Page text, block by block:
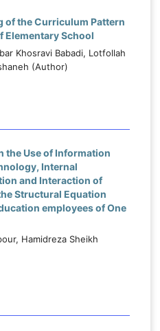
of the Curriculum Pattern
Elementary School
Khosravi Babadi, Lotfollah
(Author)
the Use of Information
Internal
and Interaction of
Structural Equation
employees of One
Hamidreza Sheikh